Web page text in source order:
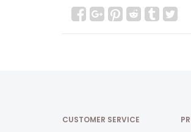
CUSTOMER SERVICE